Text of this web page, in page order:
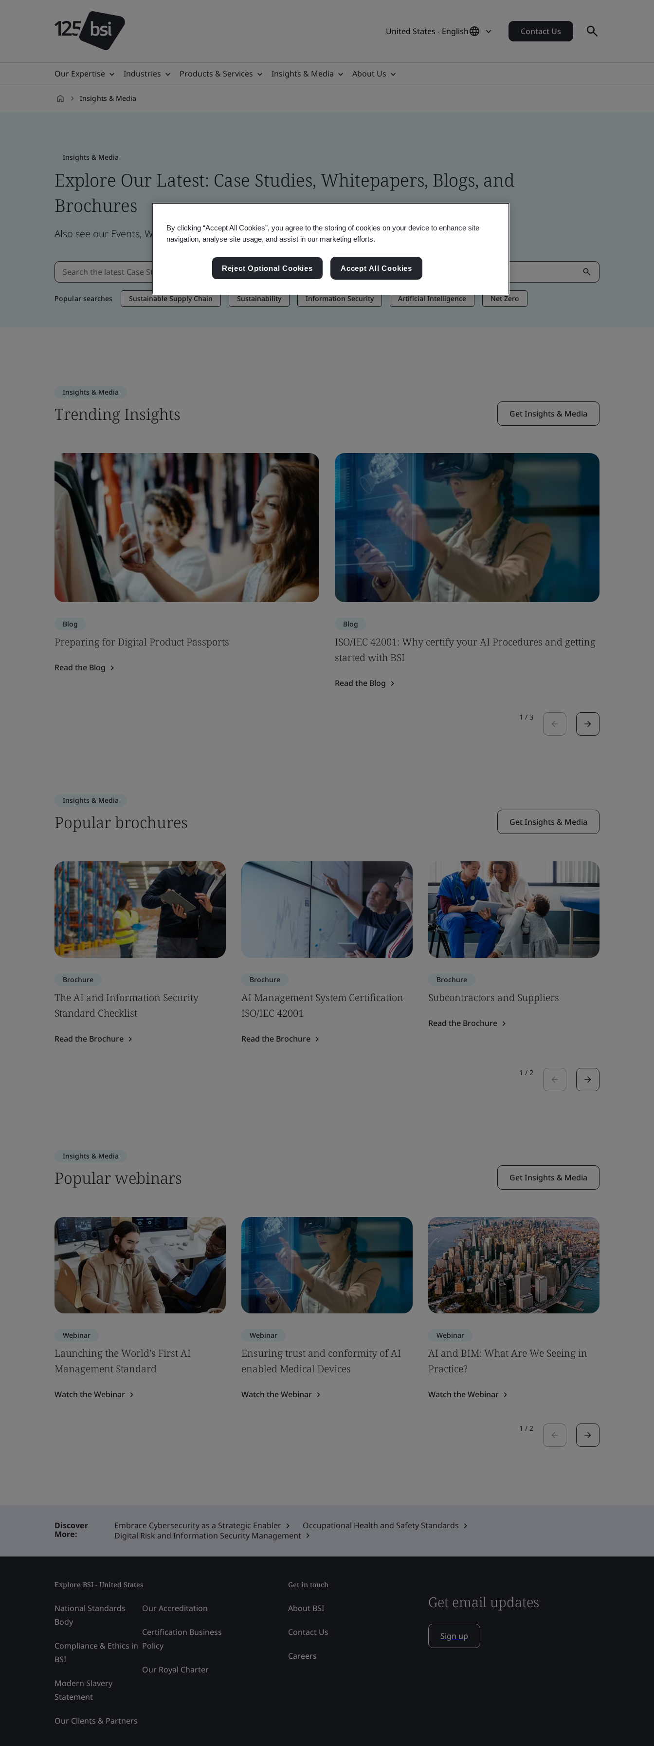
United States - English Contact Us
Our Expertise Industries Products & Services Insights & Media About Us
Insights & Media
Insights & Media
Explore Our Latest: Case Studies, Whitepapers, Blogs, and
Brochures
Also see our Events, Webinars, News, and Brand Assets
Popular searches Sustainable Supply Chain Sustainability Information Security Artificial Intelligence Net Zero
Insights & Media
Trending Insights Get Insights & Media
Blog
Preparing for Digital Product Passports
Read the Blog
Blog
ISO/IEC 42001: Why certify your AI Procedures and getting
started with BSI
Read the Blog
1 / 3
Insights & Media
Popular brochures Get Insights & Media
Brochure
The AI and Information Security
Standard Checklist
Read the Brochure
Brochure
AI Management System Certification
ISO/IEC 42001
Read the Brochure
Brochure
Subcontractors and Suppliers
Read the Brochure
1 / 2
Insights & Media
Popular webinars Get Insights & Media
Webinar
Launching the World’s First AI
Management Standard
Watch the Webinar
Webinar
Ensuring trust and conformity of AI
enabled Medical Devices
Watch the Webinar
Webinar
AI and BIM: What Are We Seeing in
Practice?
Watch the Webinar
1 / 2
Discover
More:
Embrace Cybersecurity as a Strategic Enabler
Occupational Health and Safety Standards
Digital Risk and Information Security Management
Explore BSI - United States
National Standards
Body
Compliance & Ethics in
BSI
Modern Slavery
Statement
Our Clients & Partners
Our Accreditation
Certification Business
Policy
Our Royal Charter
Get in touch
About BSI
Contact Us
Careers
Get email updates
Sign up
By clicking “Accept All Cookies”, you agree to the storing of cookies on your device to enhance site
navigation, analyse site usage, and assist in our marketing efforts.
Reject Optional Cookies Accept All Cookies